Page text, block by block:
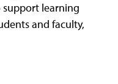
support learning
and faculty,